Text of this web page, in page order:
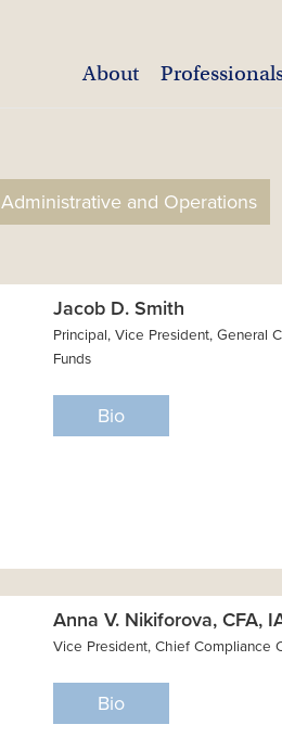
About
Administrative and Operations
Jacob D. Smith
Principal, Vice President, General
Funds
Bio
Anna V. Nikiforova, CFA,
Vice President, Chief Compliance
Bio